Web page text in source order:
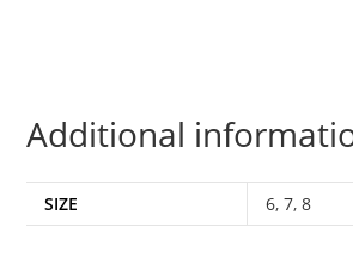
Additional
SIZE 6,7,8